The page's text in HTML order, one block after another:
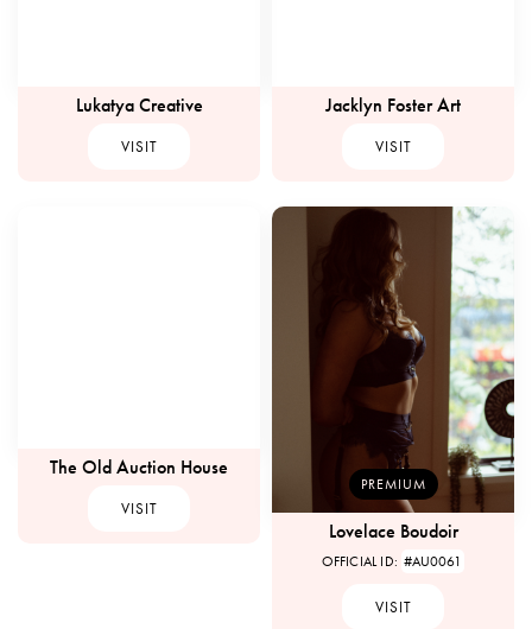
Lukatya Creative
VISIT
Jacklyn Foster Art
VISIT
The Old Auction House
VISIT
PREMIUM
Lovelace Boudoir
OFFICIAL ID: #AU0061
VISIT